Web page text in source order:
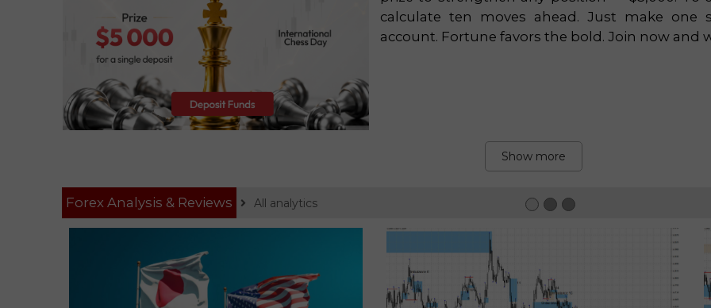
calculate ten moves ahead. Just make one
account. Fortune favors the bold. Join now and
Show more
Forex Analysis & Reviews All analytics